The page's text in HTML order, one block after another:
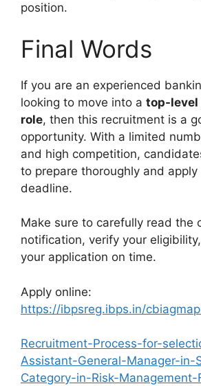
position.
Final Words
If you are an experienced
looking to move into a top-level
role, then this recruitment is a
opportunity. With a limited
and high competition,
to prepare thoroughly and
deadline.
Make sure to carefully read the
notification, verify your
your application on time.
Apply online:
https://ibpsreg.ibps.in/
Recruitment-Process-for-
Assistant-General-Manager-in-
Category-in-Risk-Management-